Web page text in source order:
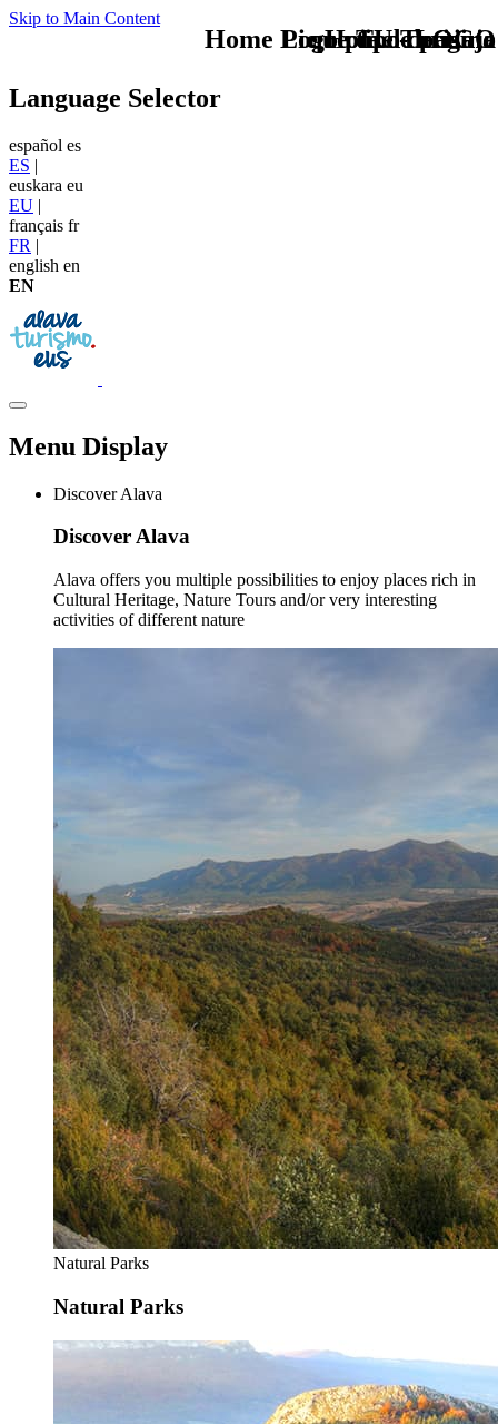
Skip to Main Content
TU - LOGO
Language Selector
español es
ES |
euskara eu
EU |
français fr
FR |
english en
EN
Menu Display
Discover Alava
Discover Alava
Alava offers you multiple possibilities to enjoy places rich in
Cultural Heritage, Nature Tours and/or very interesting
activities of different nature
Natural Parks
Natural Parks
que tipo de viaje
Home Logo pie de página
Pie Home Turismo